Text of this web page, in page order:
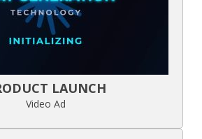
LAUNCH
Video Ad